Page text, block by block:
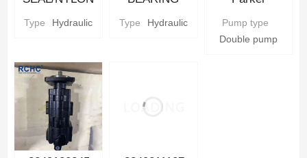
Parker
Pump Parts
Type Hydraulic
Hydraulic gear
Type Hydraulic
Pump
Pump type
Double pump